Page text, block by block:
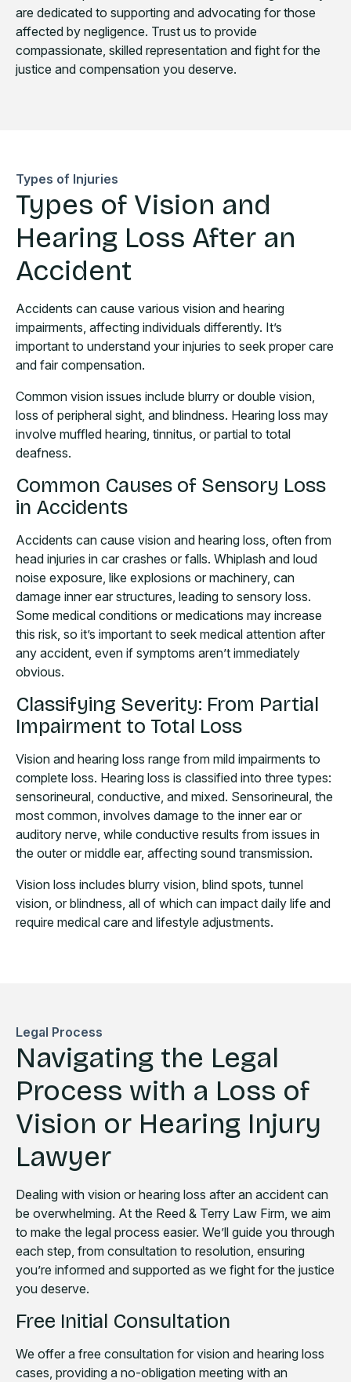
are dedicated to supporting and advocating for those
affected by negligence. Trust us to provide
compassionate, skilled representation and fight for the
justice and compensation you deserve.
Types of Injuries
Types of Vision and
Hearing Loss After an
Accident
Accidents can cause various vision and hearing
impairments, affecting individuals differently. It’s
important to understand your injuries to seek proper care
and fair compensation.
Common vision issues include blurry or double vision,
loss of peripheral sight, and blindness. Hearing loss may
involve muffled hearing, tinnitus, or partial to total
deafness.
Common Causes of Sensory Loss
in Accidents
Accidents can cause vision and hearing loss, often from
head injuries in car crashes or falls. Whiplash and loud
noise exposure, like explosions or machinery, can
damage inner ear structures, leading to sensory loss.
Some medical conditions or medications may increase
this risk, so it’s important to seek medical attention after
any accident, even if symptoms aren’t immediately
obvious.
Classifying Severity: From Partial
Impairment to Total Loss
Vision and hearing loss range from mild impairments to
complete loss. Hearing loss is classified into three types:
sensorineural, conductive, and mixed. Sensorineural, the
most common, involves damage to the inner ear or
auditory nerve, while conductive results from issues in
the outer or middle ear, affecting sound transmission.
Vision loss includes blurry vision, blind spots, tunnel
vision, or blindness, all of which can impact daily life and
require medical care and lifestyle adjustments.
Legal Process
Navigating the Legal
Process with a Loss of
Vision or Hearing Injury
Lawyer
Dealing with vision or hearing loss after an accident can
be overwhelming. At the Reed & Terry Law Firm, we aim
to make the legal process easier. We’ll guide you through
each step, from consultation to resolution, ensuring
you’re informed and supported as we fight for the justice
you deserve.
Free Initial Consultation
We offer a free consultation for vision and hearing loss
cases, providing a no-obligation meeting with an